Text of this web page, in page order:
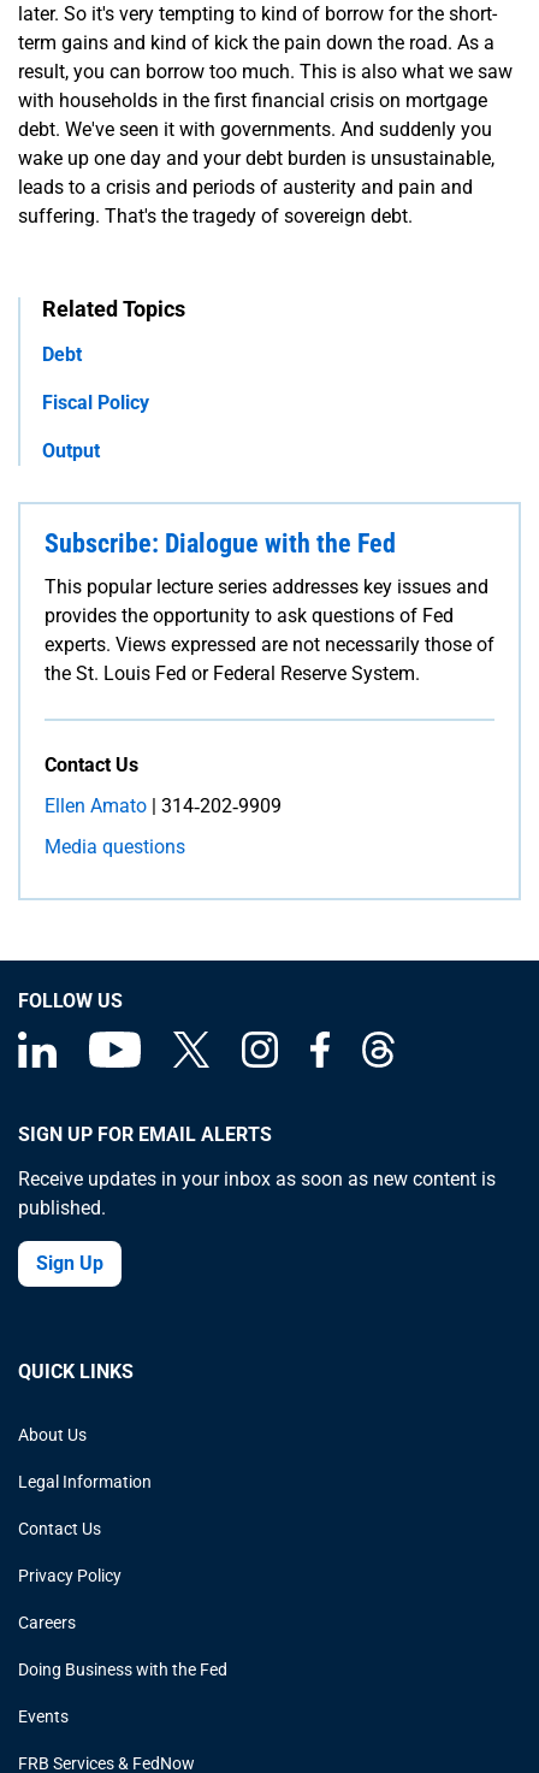
later. So it's very tempting to kind of borrow for the short-
term gains and kind of kick the pain down the road. As a
result, you can borrow too much. This is also what we saw
with households in the first financial crisis on mortgage
debt. We've seen it with governments. And suddenly you
wake up one day and your debt burden is unsustainable,
leads to a crisis and periods of austerity and pain and
suffering. That's the tragedy of sovereign debt.
Related Topics
Debt
Fiscal Policy
Output
Subscribe: Dialogue with the Fed
This popular lecture series addresses key issues and
provides the opportunity to ask questions of Fed
experts. Views expressed are not necessarily those of
the St. Louis Fed or Federal Reserve System.
Contact Us
Ellen Amato | 314‑202‑9909
Media questions
FOLLOW US
SIGN UP FOR EMAIL ALERTS
Receive updates in your inbox as soon as new content is
published.
Sign Up
QUICK LINKS
About Us
Legal Information
Contact Us
Privacy Policy
Careers
Doing Business with the Fed
Events
FRB Services & FedNow